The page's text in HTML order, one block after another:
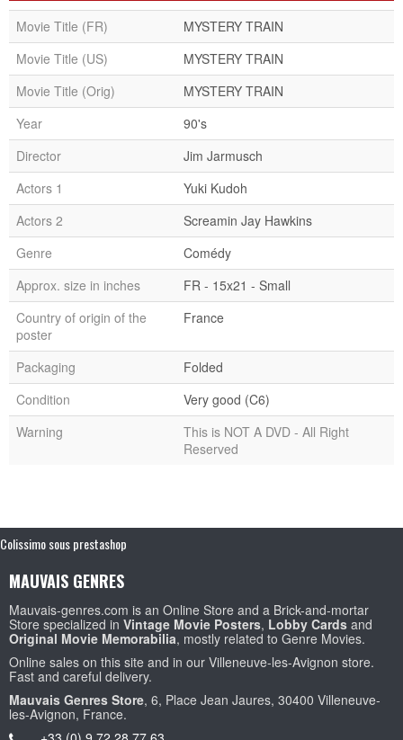
Movie Title (FR)
MYSTERY TRAIN
Movie Title (US)
MYSTERY TRAIN
Movie Title (Orig)
MYSTERY TRAIN
Year
90's
Director
Jim Jarmusch
Actors 1
Yuki Kudoh
Actors 2
Screamin Jay Hawkins
Genre
Comédy
Approx. size in inches
FR - 15x21 - Small
Country of origin of the
poster
France
Packaging
Folded
Condition
Very good (C6)
Warning
This is NOT A DVD - All Right
Reserved
Colissimo sous prestashop
MAUVAIS GENRES
Mauvais-genres.com is an Online Store and a Brick-and-mortar
Store specialized in Vintage Movie Posters, Lobby Cards and
Original Movie Memorabilia, mostly related to Genre Movies.
Online sales on this site and in our Villeneuve-les-Avignon store.
Fast and careful delivery.
Mauvais Genres Store, 6, Place Jean Jaures, 30400 Villeneuve-
les-Avignon, France.